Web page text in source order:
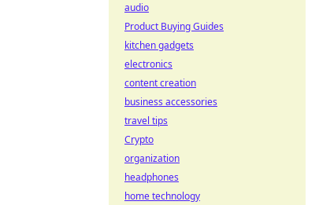
audio
Product Buying Guides
kitchen gadgets
electronics
content creation
business accessories
travel tips
Crypto
organization
headphones
home technology